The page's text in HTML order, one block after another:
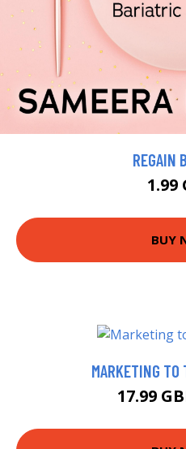
REGAIN
1.99
BUY
MARKETING TO
17.99